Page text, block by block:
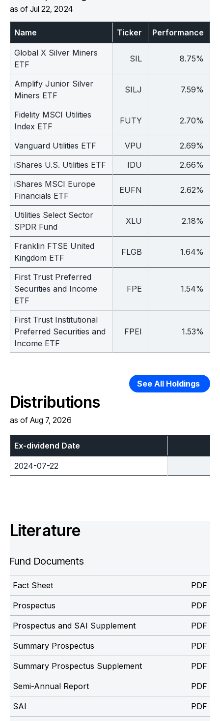
Asset
as of Jul 22, 2024
Name Ticker Performance
Global X Silver Miners
ETF
SIL 8.75%
Amplify Junior Silver
Miners ETF
SILJ 7.59%
Fidelity MSCI Utilities
Index ETF
FUTY 2.70%
Vanguard Utilities ETF VPU
2.69%
iShares U.S. Utilities ETF
IDU
2.66%
iShares MSCI Europe
Financials ETF
EUFN 2.62%
Utilities Select Sector
SPDR Fund
XLU 2.18%
Franklin FTSE United
Kingdom ETF
FLGB 1.64%
First Trust Preferred
Securities and Income
ETF
FPE 1.54%
First Trust Institutional
Preferred Securities and
Income ETF
FPEI 1.53%
See All Holdings
Distributions
as of Aug 7, 2026
Ex-dividend Date
2024-07-22
Literature
Fund Documents
Fact Sheet
Prospectus
Prospectus and SAI Supplement
Summary Prospectus
Summary Prospectus Supplement
Semi-Annual Report
SAI